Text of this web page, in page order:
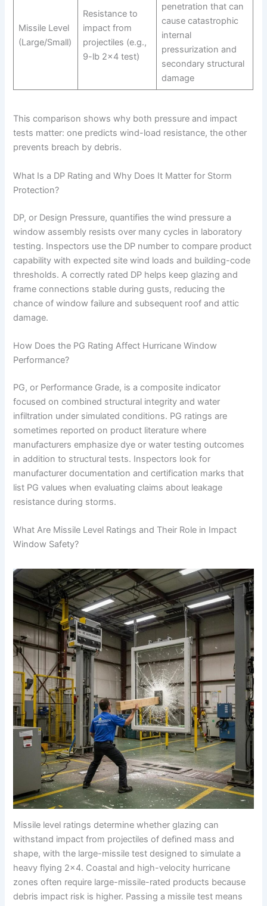
Missile Level
(Large/Small)
Resistance to
impact from
projectiles (e.g.,
9-lb 2×4 test)
penetration that can
cause catastrophic
internal
pressurization and
secondary structural
damage
This comparison shows why both pressure and impact
tests matter: one predicts wind-load resistance, the other
prevents breach by debris.
What Is a DP Rating and Why Does It Matter for Storm
Protection?
DP, or Design Pressure, quantifies the wind pressure a
window assembly resists over many cycles in laboratory
testing. Inspectors use the DP number to compare product
capability with expected site wind loads and building-code
thresholds. A correctly rated DP helps keep glazing and
frame connections stable during gusts, reducing the
chance of window failure and subsequent roof and attic
damage.
How Does the PG Rating Affect Hurricane Window
Performance?
PG, or Performance Grade, is a composite indicator
focused on combined structural integrity and water
infiltration under simulated conditions. PG ratings are
sometimes reported on product literature where
manufacturers emphasize dye or water testing outcomes
in addition to structural tests. Inspectors look for
manufacturer documentation and certification marks that
list PG values when evaluating claims about leakage
resistance during storms.
What Are Missile Level Ratings and Their Role in Impact
Window Safety?
Missile level ratings determine whether glazing can
withstand impact from projectiles of defined mass and
shape, with the large-missile test designed to simulate a
heavy flying 2×4. Coastal and high-velocity hurricane
zones often require large-missile-rated products because
debris impact risk is higher. Passing a missile test means